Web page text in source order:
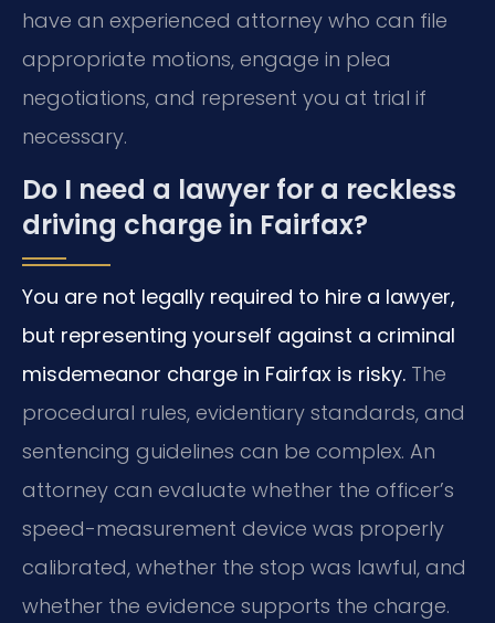
have an experienced attorney who can file
appropriate motions, engage in plea
negotiations, and represent you at trial if
necessary.
Do I need a lawyer for a reckless
driving charge in Fairfax?
You are not legally required to hire a lawyer,
but representing yourself against a criminal
misdemeanor charge in Fairfax is risky. The
procedural rules, evidentiary standards, and
sentencing guidelines can be complex. An
attorney can evaluate whether the officer’s
speed-measurement device was properly
calibrated, whether the stop was lawful, and
whether the evidence supports the charge.